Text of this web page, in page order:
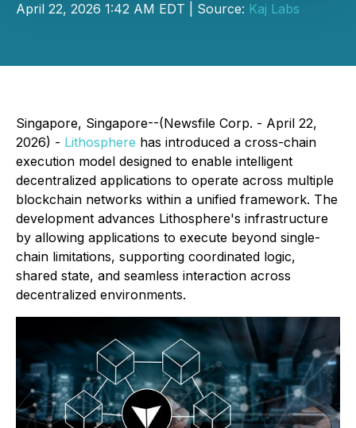
April 22, 2026 1:42 AM EDT | Source: Kaj Labs
Singapore, Singapore--(Newsfile Corp. - April 22,
2026) - Lithosphere has introduced a cross-chain
execution model designed to enable intelligent
decentralized applications to operate across multiple
blockchain networks within a unified framework. The
development advances Lithosphere's infrastructure
by allowing applications to execute beyond single-
chain limitations, supporting coordinated logic,
shared state, and seamless interaction across
decentralized environments.